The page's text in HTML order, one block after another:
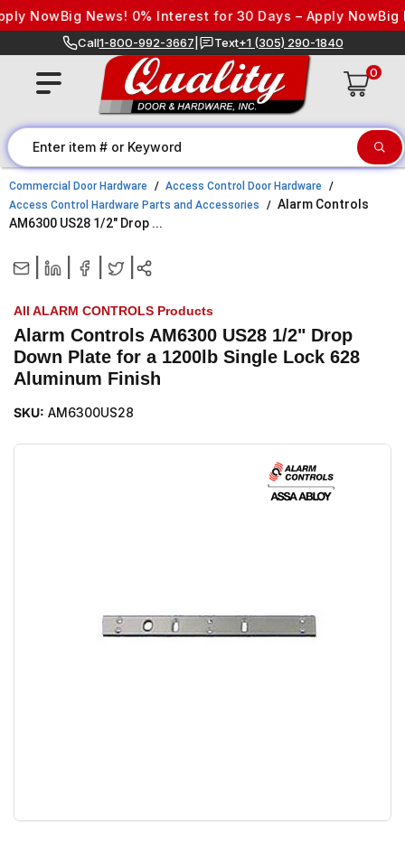
Skip to content
NowBig News! 0% Interest for 30 Days – Apply NowBig
Call1-800-992-3667 Text+1 (305) 290-1840
0
Commercial Door Hardware
Access Control Door Hardware
Access Control Hardware Parts and Accessories
Alarm Controls
AM6300 US28 1/2" Drop ...
All ALARM CONTROLS Products
Alarm Controls AM6300 US28 1/2" Drop
Down Plate for a 1200lb Single Lock 628
Aluminum Finish
SKU: AM6300US28